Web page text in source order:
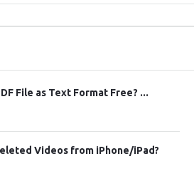
File as Text Format Free? ...
Videos from iPhone/iPad?